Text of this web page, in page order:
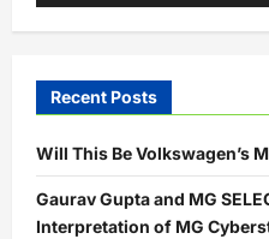
Recent Posts
Will This Be Volkswagen’s
Gaurav Gupta and MG
Interpretation of MG